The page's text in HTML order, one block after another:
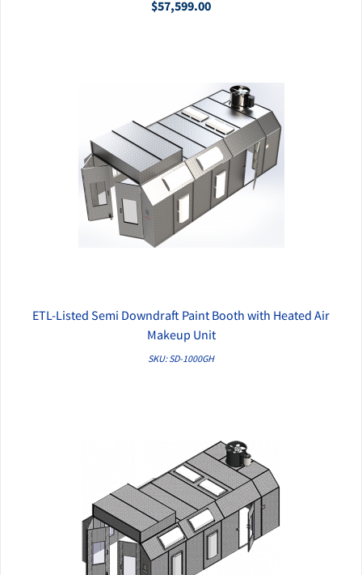
$57,599.00
QUICK VIEW
ETL-Listed Semi Downdraft Paint Booth with Heated Air
Makeup Unit
SKU: SD-1000GH